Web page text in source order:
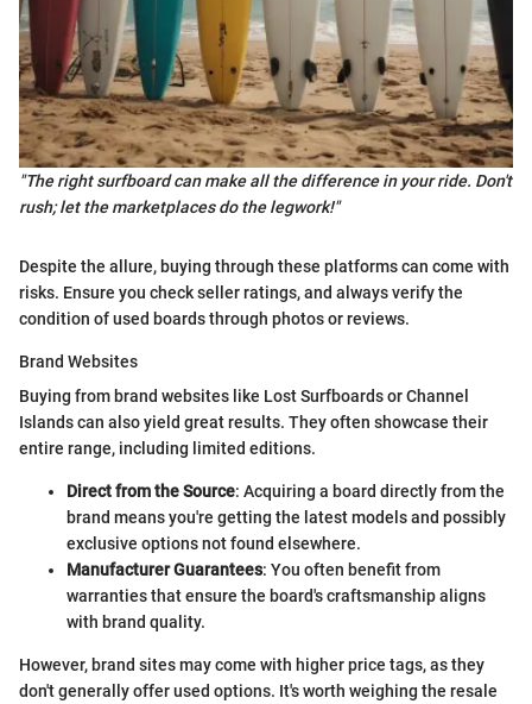
"The right surfboard can make all the difference in your ride. Don't
rush; let the marketplaces do the legwork!"
Despite the allure, buying through these platforms can come with
risks. Ensure you check seller ratings, and always verify the
condition of used boards through photos or reviews.
Brand Websites
Buying from brand websites like Lost Surfboards or Channel
Islands can also yield great results. They often showcase their
entire range, including limited editions.
Direct from the Source: Acquiring a board directly from the
brand means you're getting the latest models and possibly
exclusive options not found elsewhere.
Manufacturer Guarantees: You often benefit from
warranties that ensure the board's craftsmanship aligns
with brand quality.
However, brand sites may come with higher price tags, as they
don't generally offer used options. It's worth weighing the resale